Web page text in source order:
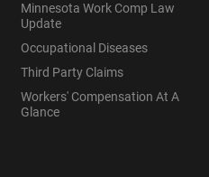
Minnesota Work Comp Law
Update
Occupational Diseases
Third Party Claims
Workers' Compensation At A
Glance